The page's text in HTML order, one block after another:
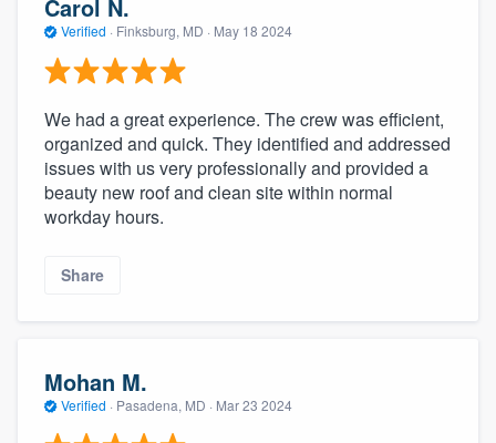
Carol N.
Verified · Finksburg, MD · May 18 2024
We had a great experience. The crew was efficient,
organized and quick. They identified and addressed
issues with us very professionally and provided a
beauty new roof and clean site within normal
workday hours.
Share
Mohan M.
Verified · Pasadena, MD · Mar 23 2024